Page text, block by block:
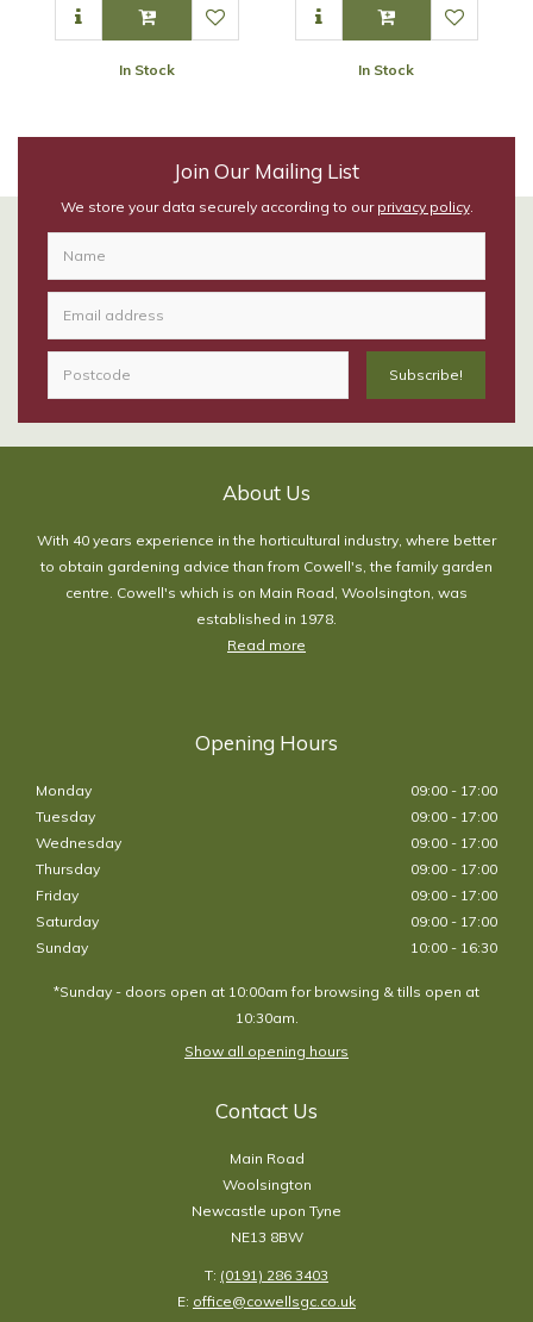
In Stock In Stock
Join Our Mailing List
We store your data securely according to our privacy policy.
About Us
With 40 years experience in the horticultural industry, where better
to obtain gardening advice than from Cowell's, the family garden
centre. Cowell's which is on Main Road, Woolsington, was
established in 1978.
Read more
Opening Hours
Monday
09:00 - 17:00
Tuesday
09:00 - 17:00
Wednesday
09:00 - 17:00
Thursday
09:00 - 17:00
Friday
09:00 - 17:00
Saturday
09:00 - 17:00
Sunday
10:00 - 16:30
*Sunday - doors open at 10:00am for browsing & tills open at
10:30am.
Show all opening hours
Contact Us
Main Road
Woolsington
Newcastle upon Tyne
NE13 8BW
T: (0191) 286 3403
E: office@cowellsgc.co.uk